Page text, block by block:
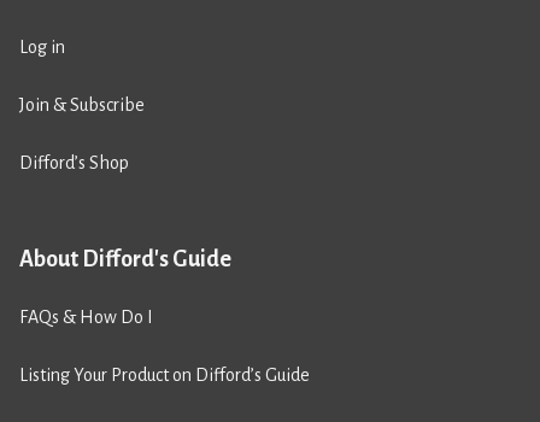
Log in
Join & Subscribe
Difford’s Shop
About Difford's Guide
FAQs & How Do I
Listing Your Product on Difford’s Guide